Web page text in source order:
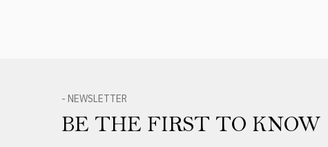
- NEWSLETTER
BE THE FIRST TO KNOW